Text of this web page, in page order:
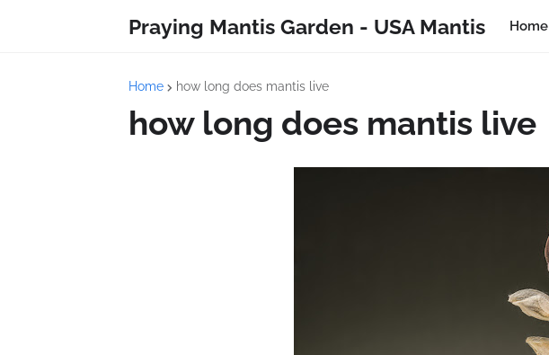
Praying Mantis Garden - USA Mantis Home
Home how long does mantis live
how long does mantis live